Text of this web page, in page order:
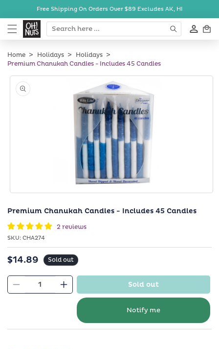
Skip toFree Shipping On Orders Over $89 Excludes AK, HI
Cart
Home Holidays
Holidays
Premium Chanukah Candles - Includes 45 Candles
Skip to
product
information
1
modal
Premium Chanukah Candles - Includes 45 Candles
2 reviews
SKU: SKU:
CHA274
Regular
$14.89 Sold out
Decrease
Increase
quantity
for
Premium
Sold out
Notify me